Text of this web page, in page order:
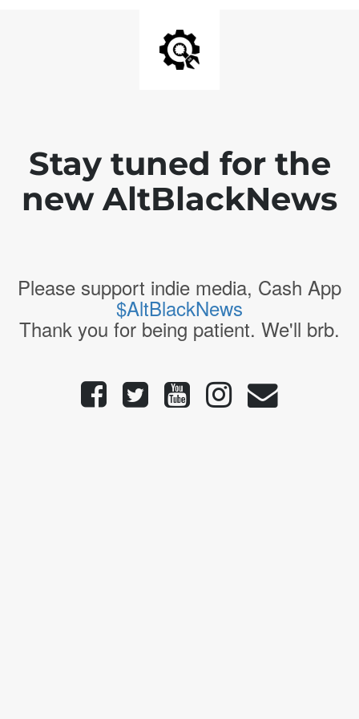
Stay tuned for the
new AltBlackNews
Please support indie media, Cash App
$AltBlackNews
Thank you for being patient. We'll brb.